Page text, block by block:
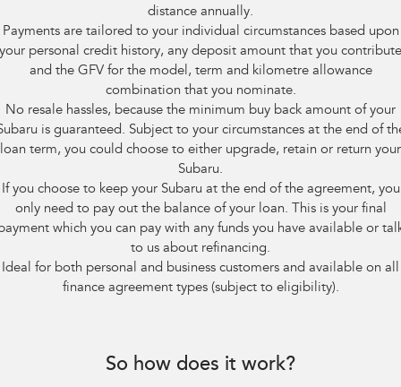
Electric
distance annually.
Payments are tailored to your individual circumstances based upon
your personal credit history, any deposit amount that you contribute
and the GFV for the model, term and kilometre allowance
combination that you nominate.
No resale hassles, because the minimum buy back amount of your
is guaranteed. Subject to your circumstances at the end of
loan term, you could choose to either upgrade, retain or return your
Subaru.
If you choose to keep your Subaru at the end of the agreement, you
only need to pay out the balance of your loan. This is your final
which you can pay with any funds you have available or
to us about refinancing.
Ideal for both personal and business customers and available on all
finance agreement types (subject to eligibility).
So how does it work?